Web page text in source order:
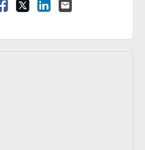
Facebook
LinkedIn